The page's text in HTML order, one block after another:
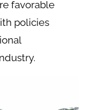
favorable
policies